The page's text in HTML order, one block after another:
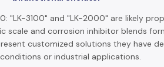
"LK-3100" and "LK-2000" are likely
scale and corrosion inhibitor blends
customized solutions they have
or industrial applications.